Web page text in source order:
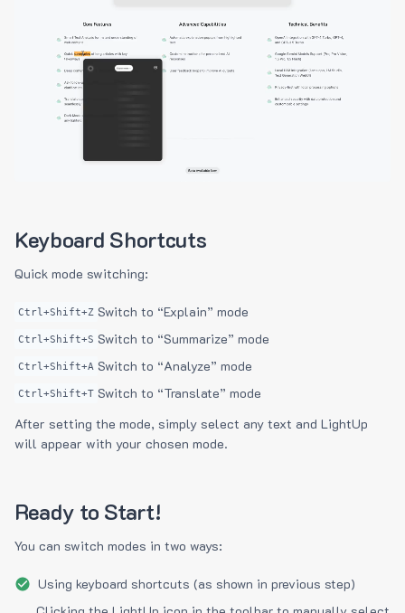
Keyboard Shortcuts
Quick mode switching:
Ctrl+Shift+Z Switch to “Explain” mode
Ctrl+Shift+S Switch to “Summarize” mode
Ctrl+Shift+A Switch to “Analyze” mode
Ctrl+Shift+T Switch to “Translate” mode
After setting the mode, simply select any text and LightUp
will appear with your chosen mode.
Ready to Start!
You can switch modes in two ways:
Using keyboard shortcuts (as shown in previous step)